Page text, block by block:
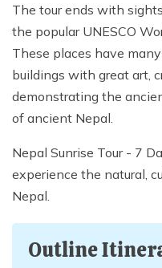
The tour ends with
the popular UNESCO
These places have
buildings with great art,
demonstrating the
of ancient Nepal.
Nepal Sunrise Tour - 7
experience the natural,
Nepal.
Outline